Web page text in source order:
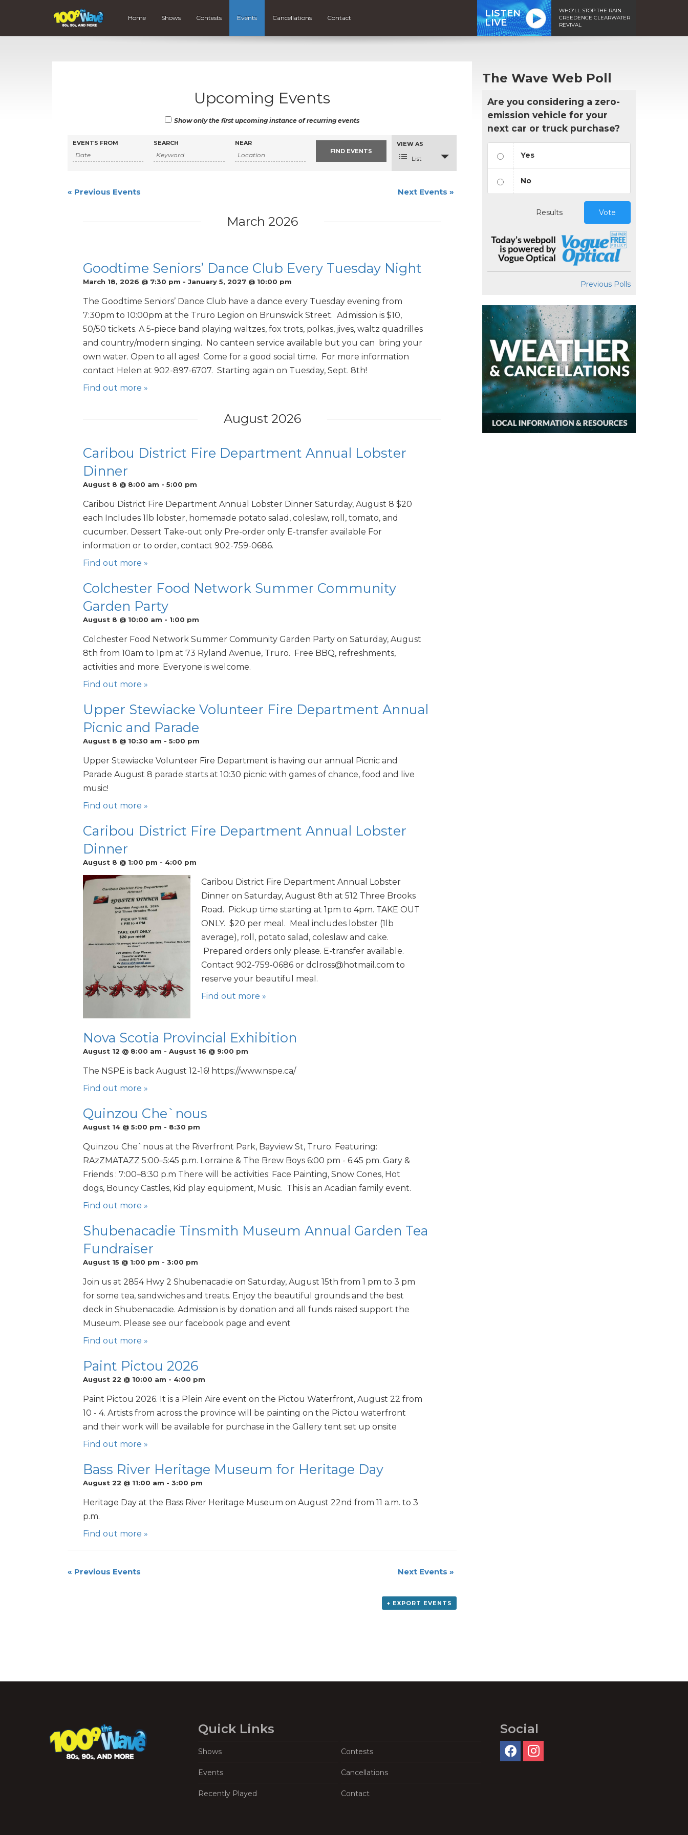
Home Shows Contests Events Cancellations Contact
LISTEN
LIVE
WHO'LL STOP THE RAIN -
CREEDENCE CLEARWATER
REVIVAL
Upcoming Events
Show only the first upcoming instance of recurring events
Events
Search
Views
Search
EVENTS FROM SEARCH NEAR
Event
Navigation
VIEW AS
List
« Previous Events Next Events »
March 2026
Goodtime Seniors’ Dance Club Every Tuesday Night
March 18, 2026 @ 7:30 pm - January 5, 2027 @ 10:00 pm
The Goodtime Seniors’ Dance Club have a dance every Tuesday evening from
7:30pm to 10:00pm at the Truro Legion on Brunswick Street. Admission is $10,
50/50 tickets. A 5-piece band playing waltzes, fox trots, polkas, jives, waltz quadrilles
and country/modern singing. No canteen service available but you can bring your
own water. Open to all ages! Come for a good social time. For more information
contact Helen at 902-897-6707. Starting again on Tuesday, Sept. 8th!
Find out more »
August 2026
Caribou District Fire Department Annual Lobster
Dinner
August 8 @ 8:00 am - 5:00 pm
Caribou District Fire Department Annual Lobster Dinner Saturday, August 8 $20
each Includes 1lb lobster, homemade potato salad, coleslaw, roll, tomato, and
cucumber. Dessert Take-out only Pre-order only E-transfer available For
information or to order, contact 902-759-0686.
Find out more »
Colchester Food Network Summer Community
Garden Party
August 8 @ 10:00 am - 1:00 pm
Colchester Food Network Summer Community Garden Party on Saturday, August
8th from 10am to 1pm at 73 Ryland Avenue, Truro. Free BBQ, refreshments,
activities and more. Everyone is welcome.
Find out more »
Upper Stewiacke Volunteer Fire Department Annual
Picnic and Parade
August 8 @ 10:30 am - 5:00 pm
Upper Stewiacke Volunteer Fire Department is having our annual Picnic and
Parade August 8 parade starts at 10:30 picnic with games of chance, food and live
music!
Find out more »
Caribou District Fire Department Annual Lobster
Dinner
August 8 @ 1:00 pm - 4:00 pm
Caribou District Fire Department Annual Lobster
Dinner on Saturday, August 8th at 512 Three Brooks
Road. Pickup time starting at 1pm to 4pm. TAKE OUT
ONLY. $20 per meal. Meal includes lobster (1lb
average), roll, potato salad, coleslaw and cake.
Prepared orders only please. E-transfer available.
Contact 902-759-0686 or dclross@hotmail.com to
reserve your beautiful meal.
Find out more »
Nova Scotia Provincial Exhibition
August 12 @ 8:00 am - August 16 @ 9:00 pm
The NSPE is back August 12-16! https://www.nspe.ca/
Find out more »
Quinzou Che`nous
August 14 @ 5:00 pm - 8:30 pm
Quinzou Che`nous at the Riverfront Park, Bayview St, Truro. Featuring:
RAzZMATAZZ 5:00–5:45 p.m. Lorraine & The Brew Boys 6:00 pm - 6:45 pm. Gary &
Friends : 7:00–8:30 p.m There will be activities: Face Painting, Snow Cones, Hot
dogs, Bouncy Castles, Kid play equipment, Music. This is an Acadian family event.
Find out more »
Shubenacadie Tinsmith Museum Annual Garden Tea
Fundraiser
August 15 @ 1:00 pm - 3:00 pm
Join us at 2854 Hwy 2 Shubenacadie on Saturday, August 15th from 1 pm to 3 pm
for some tea, sandwiches and treats. Enjoy the beautiful grounds and the best
deck in Shubenacadie. Admission is by donation and all funds raised support the
Museum. Please see our facebook page and event
Find out more »
Paint Pictou 2026
August 22 @ 10:00 am - 4:00 pm
Paint Pictou 2026. It is a Plein Aire event on the Pictou Waterfront, August 22 from
10 - 4. Artists from across the province will be painting on the Pictou waterfront
and their work will be available for purchase in the Gallery tent set up onsite
Find out more »
Bass River Heritage Museum for Heritage Day
August 22 @ 11:00 am - 3:00 pm
Heritage Day at the Bass River Heritage Museum on August 22nd from 11 a.m. to 3
p.m.
Find out more »
« Previous Events Next Events »
+ EXPORT EVENTS
The Wave Web Poll
Are you considering a zero-
emission vehicle for your
next car or truck purchase?
Yes
No
Results Vote
Previous Polls
Quick Links
Shows Contests
Events Cancellations
Recently Played Contact
Social